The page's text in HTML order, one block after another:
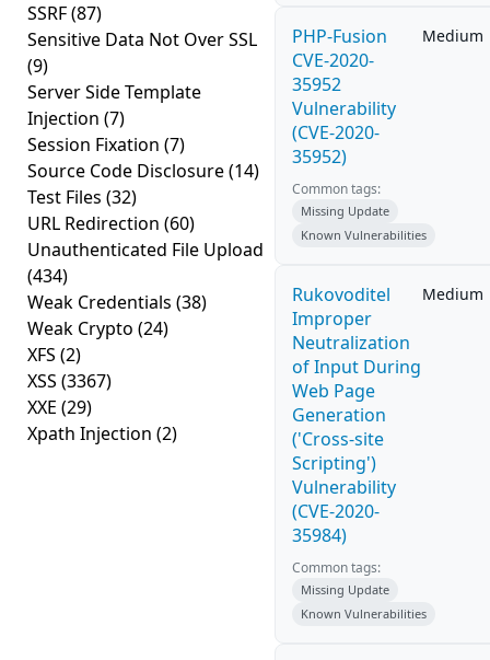
SSRF(87)
Sensitive Data Not Over SSL
(9)
Server Side Template
Injection (7)
Session Fixation (7)
Source Code Disclosure(14)
Test Files (32)
URL Redirection (60)
Unauthenticated File Upload
(434)
Weak Credentials (38)
Weak Crypto (24)
XFS (2)
XSS (3367)
XXE (29)
Xpath Injection (2)
PHP-Fusion
CVE-2020-
35952
Vulnerability
(CVE-2020-
35952)
Medium
Common tags:
Missing Update
Known Vulnerabilities
Rukovoditel
Improper
Neutralization
of Input During
Web Page
Generation
('Cross-site
Scripting')
Vulnerability
(CVE-2020-
35984)
Medium
Common tags:
Missing Update
Known Vulnerabilities